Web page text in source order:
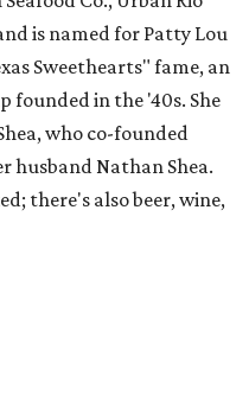
is named for Patty Lou
Sweethearts" fame, an
founded in the '40s. She
who co-founded
husband Nathan Shea.
there's also beer, wine,